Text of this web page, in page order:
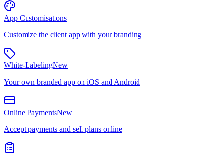
App Customisations
Customize the client app with your branding
White-LabelingNew
Your own branded app on iOS and Android
Online PaymentsNew
Accept payments and sell plans online